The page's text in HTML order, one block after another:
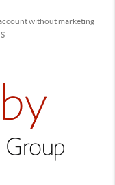
without marketing